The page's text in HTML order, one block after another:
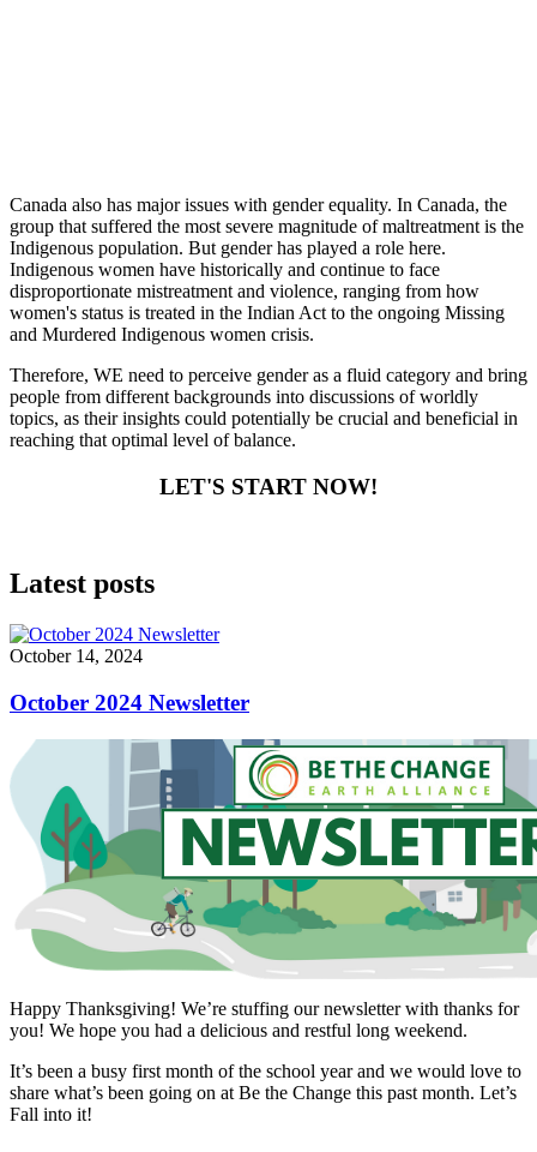
Canada also has major issues with gender equality. In Canada, the
group that suffered the most severe magnitude of maltreatment is the
Indigenous population. But gender has played a role here.
Indigenous women have historically and continue to face
disproportionate mistreatment and violence, ranging from how
women's status is treated in the Indian Act to the ongoing Missing
and Murdered Indigenous women crisis.
Therefore, WE need to perceive gender as a fluid category and bring
people from different backgrounds into discussions of worldly
topics, as their insights could potentially be crucial and beneficial in
reaching that optimal level of balance.
LET'S START NOW!
Latest posts
October 14, 2024
October 2024 Newsletter
Happy Thanksgiving! We’re stuffing our newsletter with thanks for
you! We hope you had a delicious and restful long weekend.
It’s been a busy first month of the school year and we would love to
share what’s been going on at Be the Change this past month. Let’s
Fall into it!